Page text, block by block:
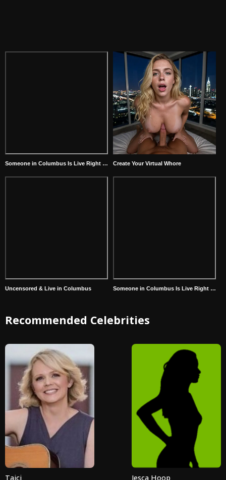
Someone in Columbus Is Live Right Now Create Your Virtual Whore
Uncensored & Live in Columbus Someone in Columbus Is Live Right Now
Recommended Celebrities
Tajci Jesca Hoop